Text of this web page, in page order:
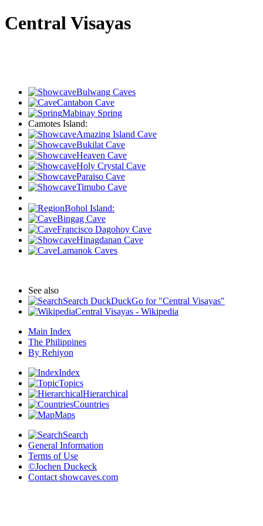
Central Visayas
Bulwang Caves
Cantabon Cave
Mabinay Spring
Camotes Island:
Amazing Island Cave
Bukilat Cave
Heaven Cave
Holy Crystal Cave
Paraiso Cave
Timubo Cave
Bohol Island:
Bingag Cave
Francisco Dagohoy Cave
Hinagdanan Cave
Lamanok Caves
See also
Search DuckDuckGo for "Central Visayas"
Central Visayas - Wikipedia
Main Index
The Philippines
By Rehiyon
Index
Topics
Hierarchical
Countries
Maps
Search
General Information
Terms of Use
©Jochen Duckeck
Contact showcaves.com